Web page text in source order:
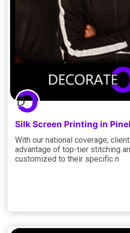
Silk Screen Printing in
With our national coverage,
advantage of top-tier stitching
customized to their specific n